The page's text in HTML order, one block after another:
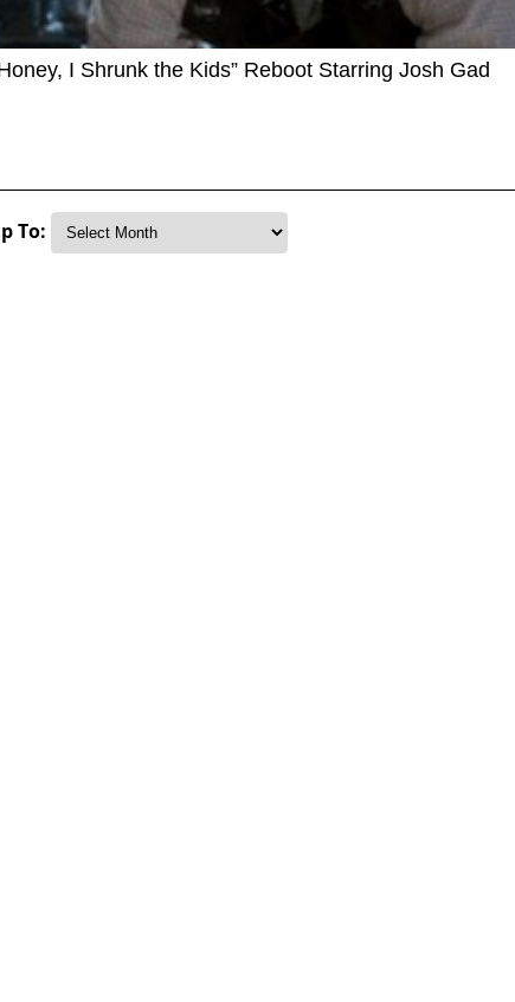
I Shrunk the Kids” Reboot Starring Josh Gad
To: